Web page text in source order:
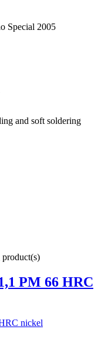
Special 2005
and soft soldering
PM 66 HRC